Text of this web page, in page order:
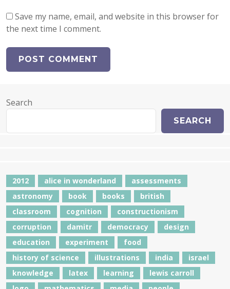
Save my name, email, and website in this browser for
the next time I comment.
Search
SEARCH
2012 alice in wonderland
assessments
astronomy
book books
british
classroom
cognition
constructionism
corruption
damitr democracy
design
education
experiment
food
history of science
illustrations india
israel
knowledge
latex learning
lewis carroll